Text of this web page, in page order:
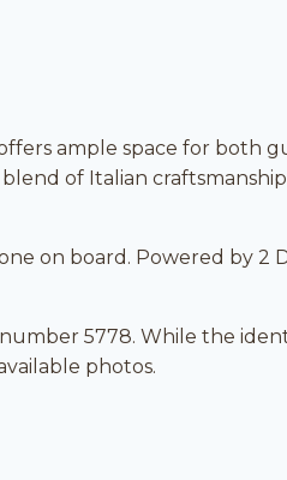
ample space for both
of Italian
on board. Powered by 2
5778. While the
photos.